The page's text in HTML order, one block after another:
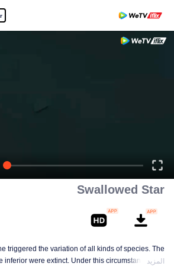
Swallowed Star
triggered the variation of all kinds of species. The
inferior were extinct. Under this circumstance, Luo
المزيد